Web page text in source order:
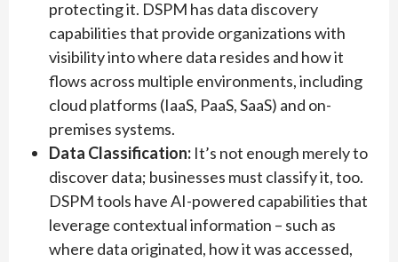
protecting it. DSPM has data discovery
capabilities that provide organizations with
visibility into where data resides and how it
flows across multiple environments, including
cloud platforms (IaaS, PaaS, SaaS) and on-
premises systems.
Data Classification: It’s not enough merely to
discover data; businesses must classify it, too.
DSPM tools have AI-powered capabilities that
leverage contextual information – such as
where data originated, how it was accessed,